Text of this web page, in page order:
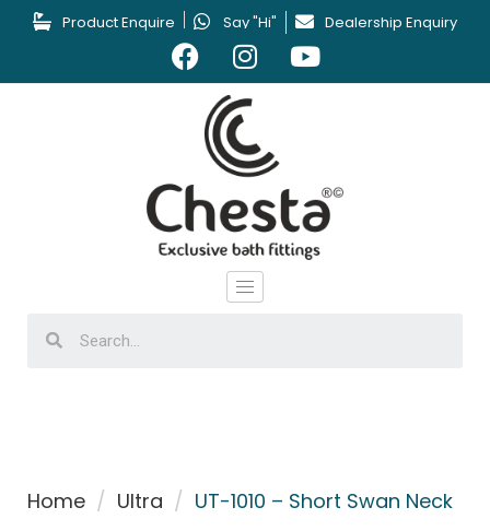
Product Enquire Say "Hi" Dealership Enquiry
Home / Ultra / UT-1010 – Short Swan Neck